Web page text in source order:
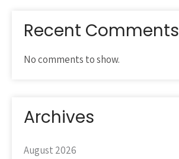
Recent Comments
No comments to show.
Archives
August 2026